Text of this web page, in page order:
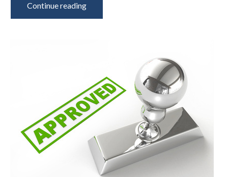
Continue reading